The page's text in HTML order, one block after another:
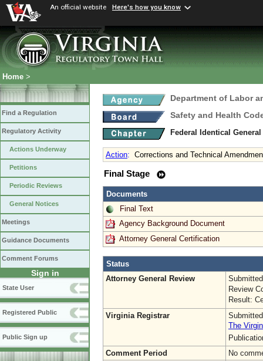
An official website Here's how you know
Home >
Find a Regulation
Regulatory Activity
Actions Underway
Petitions
Periodic Reviews
General Notices
Meetings
Guidance Documents
Comment Forums
Sign in
State User
Registered Public
Public Sign up
Department of Labor
Safety and Health
Federal Identical
Action: Corrections and Technical
Final Stage
Documents
Final Text
Agency Background Document
Attorney General Certification
Status
Attorney General Review
Review
Result:
Virginia Registrar
The
Comment Period
No